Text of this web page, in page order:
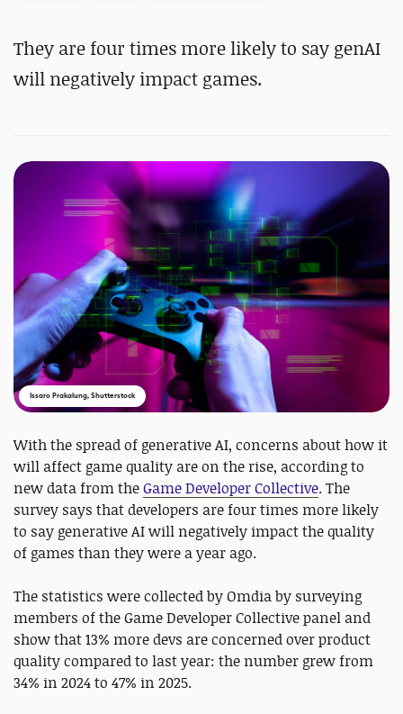
They are four times more likely to say genAI
will negatively impact games.
Issaro Prakalung, Shutterstock
With the spread of generative AI, concerns about how it
will affect game quality are on the rise, according to
new data from theGame Developer Collective. The
survey says that developers are four times more likely
to say generative AI will negatively impact the quality
of games than they were a year ago.
The statistics were collected by Omdia by surveying
members of the Game Developer Collective panel and
show that 13% more devs are concerned over product
quality compared to last year: the number grew from
34% in 2024 to 47% in 2025.